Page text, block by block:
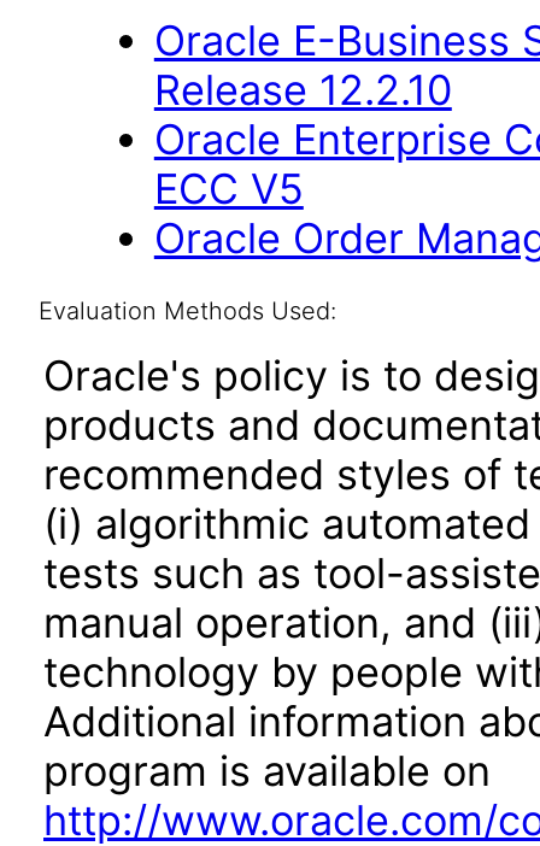
Oracle E-Business
Release 12.2.10
Oracle Enterprise
ECC V5
Oracle Order
Evaluation Methods Used:
Oracle's policy is to
products and
recommended styles of
(i) algorithmic
tests such as tool-
manual operation, and
technology by people
Additional information
program is available on
http://www.oracle.com/